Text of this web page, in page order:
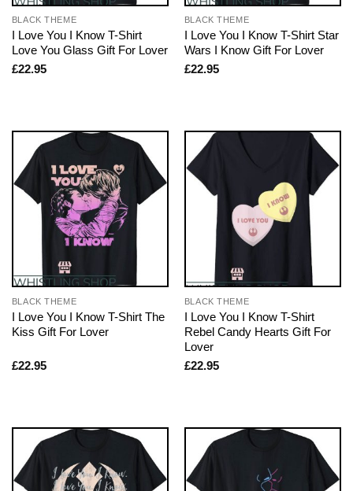
BLACK THEME
I Love You I Know T-Shirt
Love You Glass Gift For Lover
£22.95
BLACK THEME
I Love You I Know T-Shirt Star
Wars I Know Gift For Lover
£22.95
BLACK THEME
I Love You I Know T-Shirt The
Kiss Gift For Lover
£22.95
BLACK THEME
I Love You I Know T-Shirt
Rebel Candy Hearts Gift For
Lover
£22.95